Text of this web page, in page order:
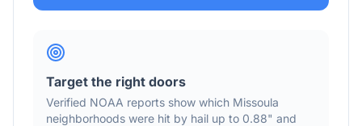
Target the right doors
Verified NOAA reports show which Missoula
neighborhoods were hit by hail up to 0.88" and